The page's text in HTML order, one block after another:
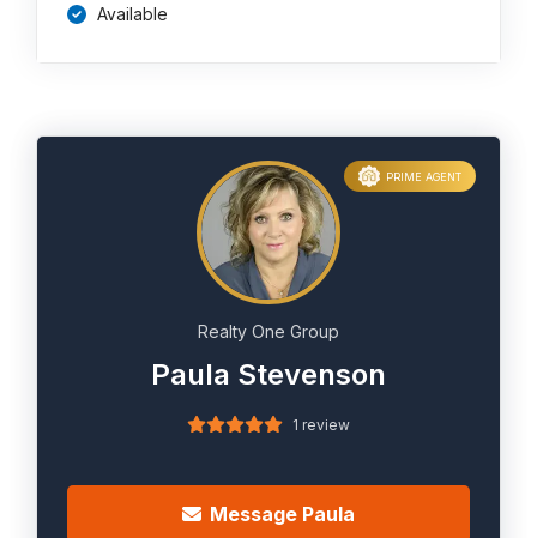
Available
Realty One Group
Paula Stevenson
1 review
Message Paula
PRIME AGENT